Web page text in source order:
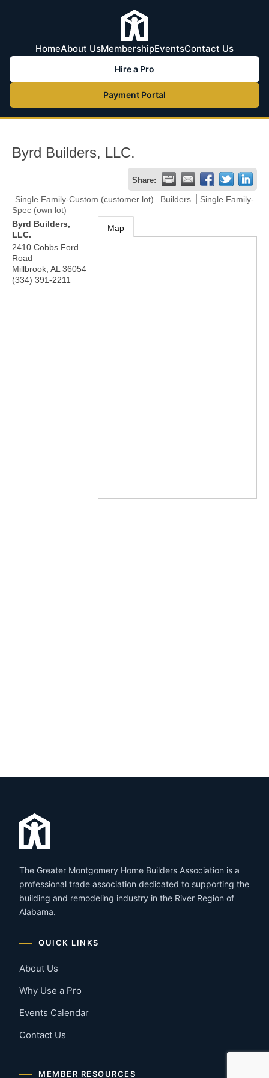
HomeAbout UsMembershipEventsContact Us
Hire a Pro
Payment Portal
Byrd Builders, LLC.
Share:
Single Family-Custom (customer lot) Builders
Single Family-
Spec (own lot)
Byrd Builders,
LLC.
2410 Cobbs Ford
Road
Millbrook AL 36054
(334) 391-2211
Map
The Greater Montgomery Home Builders Association is a
professional trade association dedicated to supporting the
building and remodeling industry in the River Region of
Alabama.
QUICK LINKS
About Us
Why Use a Pro
Events Calendar
Contact Us
MEMBER RESOURCES